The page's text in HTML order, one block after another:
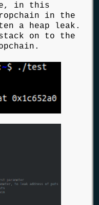
in this
in the
a heap leak.
on to the